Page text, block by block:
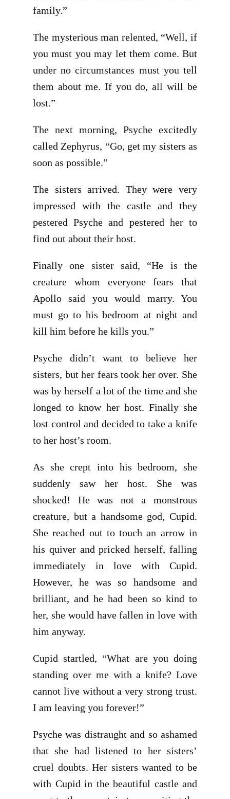
family.”
The mysterious man relented, “Well, if
you must you may let them come. But
under no circumstances must you tell
them about me. If you do, all will be
lost.”
The next morning, Psyche excitedly
called Zephyrus, “Go, get my sisters as
soon as possible.”
The sisters arrived. They were very
impressed with the castle and they
pestered Psyche and pestered her to
find out about their host.
Finally one sister said, “He is the
creature whom everyone fears that
Apollo said you would marry. You
must go to his bedroom at night and
kill him before he kills you.”
Psyche didn’t want to believe her
sisters, but her fears took her over. She
was by herself a lot of the time and she
longed to know her host. Finally she
lost control and decided to take a knife
to her host’s room.
As she crept into his bedroom, she
suddenly saw her host. She was
shocked! He was not a monstrous
creature, but a handsome god, Cupid.
She reached out to touch an arrow in
his quiver and pricked herself, falling
immediately in love with Cupid.
However, he was so handsome and
brilliant, and he had been so kind to
her, she would have fallen in love with
him anyway.
Cupid startled, “What are you doing
standing over me with a knife? Love
cannot live without a very strong trust.
I am leaving you forever!”
Psyche was distraught and so ashamed
that she had listened to her sisters’
cruel doubts. Her sisters wanted to be
with Cupid in the beautiful castle and